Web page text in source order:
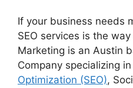
If your business needs
SEO services is the
Marketing is an Austin
Company specializing in
Optimization (SEO),